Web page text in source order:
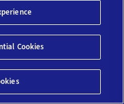
(PTH)
Cookies